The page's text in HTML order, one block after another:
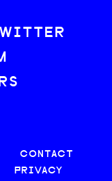
CONTACT
PRIVACY